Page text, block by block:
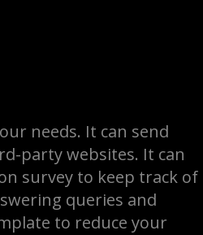
needs. It can send
party websites. It can
survey to keep track of
queries and
to reduce your